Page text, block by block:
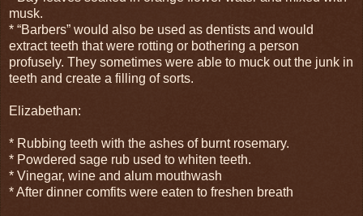
musk.
* “Barbers” would also be used as dentists and would
extract teeth that were rotting or bothering a person
profusely. They sometimes were able to muck out the junk in
teeth and create a filling of sorts.
Elizabethan:
* Rubbing teeth with the ashes of burnt rosemary.
* Powdered sage rub used to whiten teeth.
* Vinegar, wine and alum mouthwash
* After dinner comfits were eaten to freshen breath